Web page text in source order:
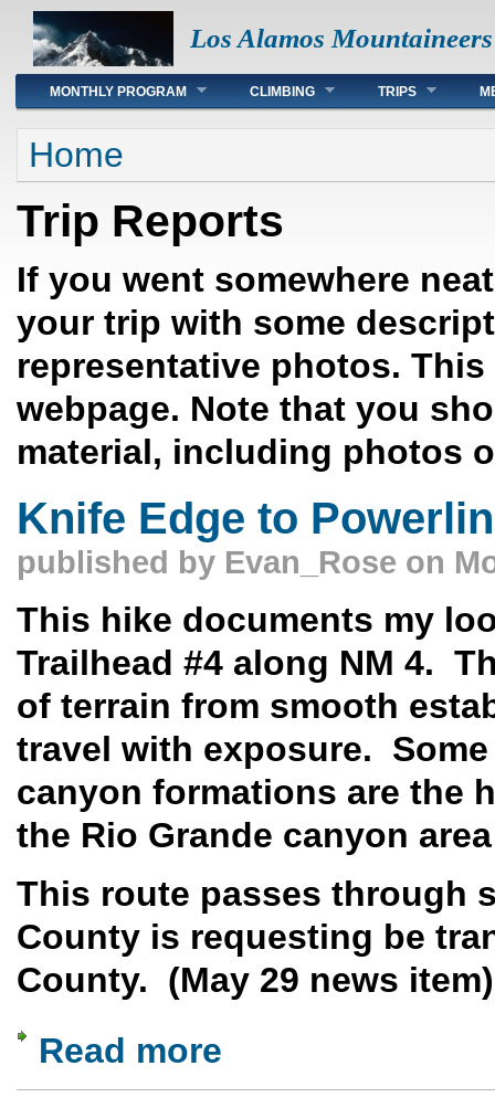
Los Alamos Mountaineers
Main menu
MONTHLY PROGRAM CLIMBING TRIPS
You are here
Home
Trip Reports
If you went somewhere
your trip with some
representative photos.
webpage. Note that you
material, including photos
Knife Edge to
published by Evan_Rose on
This hike documents my
Trailhead #4 along NM 4.
of terrain from smooth
travel with exposure.
canyon formations are the
the Rio Grande canyon
This route passes through
County is requesting be
County. (May 29 news item)
Read more